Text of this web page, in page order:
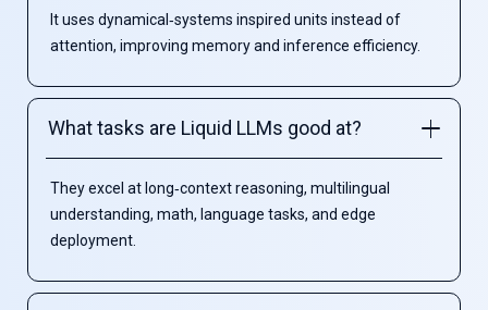
It uses dynamical‑systems inspired units instead of
attention, improving memory and inference efficiency.
What tasks are Liquid LLMs good at?
They excel at long‑context reasoning, multilingual
understanding, math, language tasks, and edge
deployment.